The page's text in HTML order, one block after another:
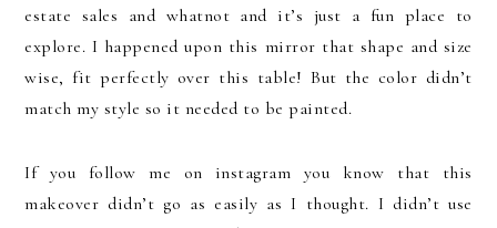
estate sales and whatnot and it’s just a fun place to
explore. I happened upon this mirror that shape and size
wise, fit perfectly over this table! But the color didn’t
match my style so it needed to be painted.
If you follow me on instagram you know that this
makeover didn’t go as easily as I thought. I didn’t use